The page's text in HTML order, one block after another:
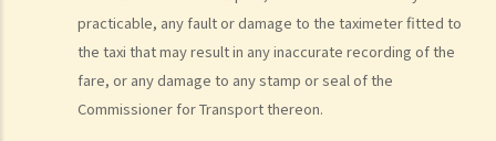
practicable, any fault or damage to the taximeter fitted to
the taxi that may result in any inaccurate recording of the
fare, or any damage to any stamp or seal of the
Commissioner for Transport thereon.
a. The statutory sentences
b. Dangerous driving involving alcohol or drugs
c. The Court’s attitude